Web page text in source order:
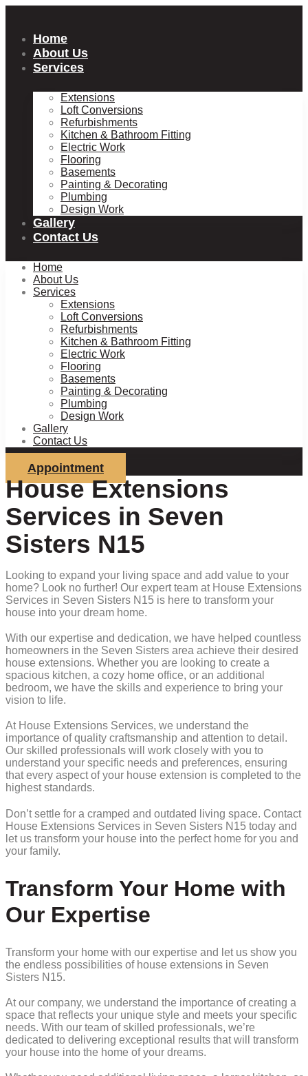
contentHome
About Us
Services
Extensions
Loft Conversions
Refurbishments
Kitchen & Bathroom Fitting
Electric Work
Flooring
Basements
Painting & Decorating
Plumbing
Design Work
Gallery
Contact Us
Home
About Us
Services
Extensions
Loft Conversions
Refurbishments
Kitchen & Bathroom Fitting
Electric Work
Flooring
Basements
Painting & Decorating
Plumbing
Design Work
Gallery
Contact Us
Appointment
House Extensions
Services in Seven
Sisters N15
Looking to expand your living space and add value to your
home? Look no further! Our expert team at House Extensions
Services in Seven Sisters N15 is here to transform your
house into your dream home.
With our expertise and dedication, we have helped countless
homeowners in the Seven Sisters area achieve their desired
house extensions. Whether you are looking to create a
spacious kitchen, a cozy home office, or an additional
bedroom, we have the skills and experience to bring your
vision to life.
At House Extensions Services, we understand the
importance of quality craftsmanship and attention to detail.
Our skilled professionals will work closely with you to
understand your specific needs and preferences, ensuring
that every aspect of your house extension is completed to the
highest standards.
Don’t settle for a cramped and outdated living space. Contact
House Extensions Services in Seven Sisters N15 today and
let us transform your house into the perfect home for you and
your family.
Transform Your Home with
Our Expertise
Transform your home with our expertise and let us show you
the endless possibilities of house extensions in Seven
Sisters N15.
At our company, we understand the importance of creating a
space that reflects your unique style and meets your specific
needs. With our team of skilled professionals, we’re
dedicated to delivering exceptional results that will transform
your house into the home of your dreams.